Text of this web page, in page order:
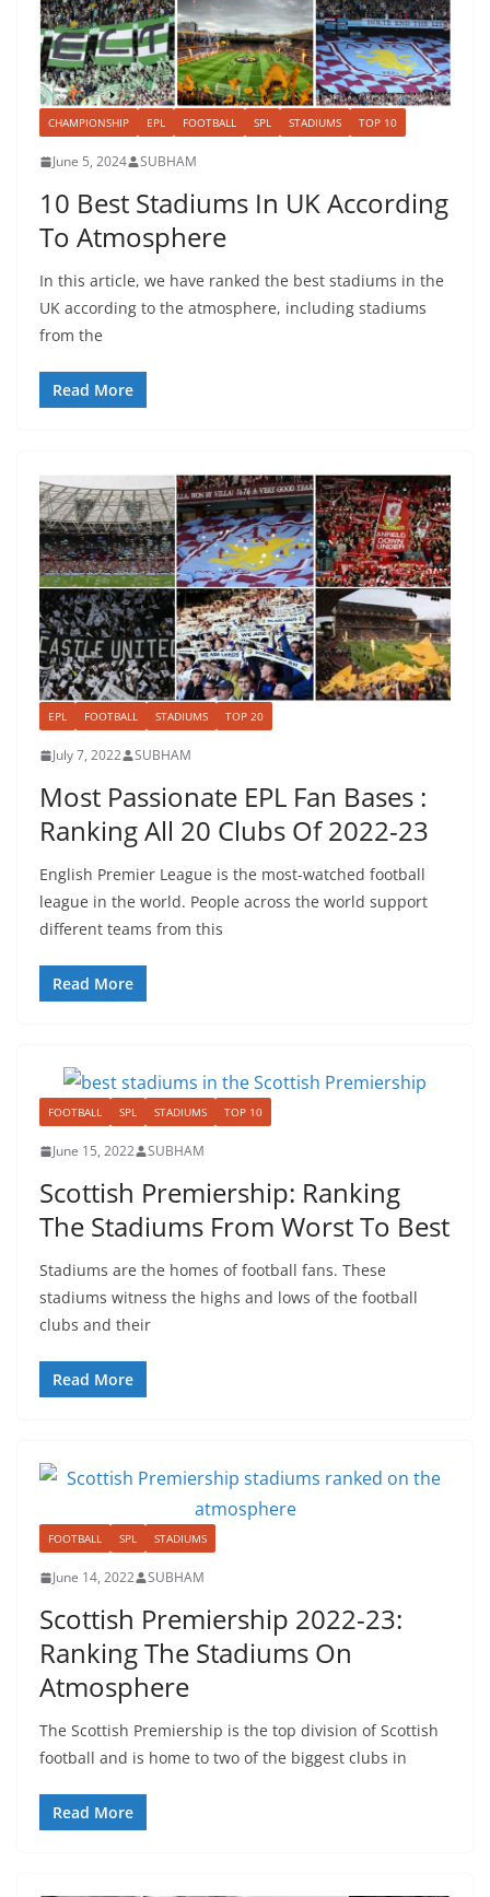
CHAMPIONSHIP EPL FOOTBALL SPL STADIUMS TOP 10
June 5, 2024 SUBHAM
10 Best Stadiums In UK According
To Atmosphere
In this article, we have ranked the best stadiums in the
UK according to the atmosphere, including stadiums
from the
Read More
EPL FOOTBALL STADIUMS TOP 20
July 7, 2022 SUBHAM
Most Passionate EPL Fan Bases :
Ranking All 20 Clubs Of 2022-23
English Premier League is the most-watched football
league in the world. People across the world support
different teams from this
Read More
FOOTBALL SPL STADIUMS TOP 10
June 15, 2022 SUBHAM
Scottish Premiership: Ranking
The Stadiums From Worst To Best
Stadiums are the homes of football fans. These
stadiums witness the highs and lows of the football
clubs and their
Read More
FOOTBALL SPL STADIUMS
June 14, 2022 SUBHAM
Scottish Premiership 2022-23:
Ranking The Stadiums On
Atmosphere
The Scottish Premiership is the top division of Scottish
football and is home to two of the biggest clubs in
Read More